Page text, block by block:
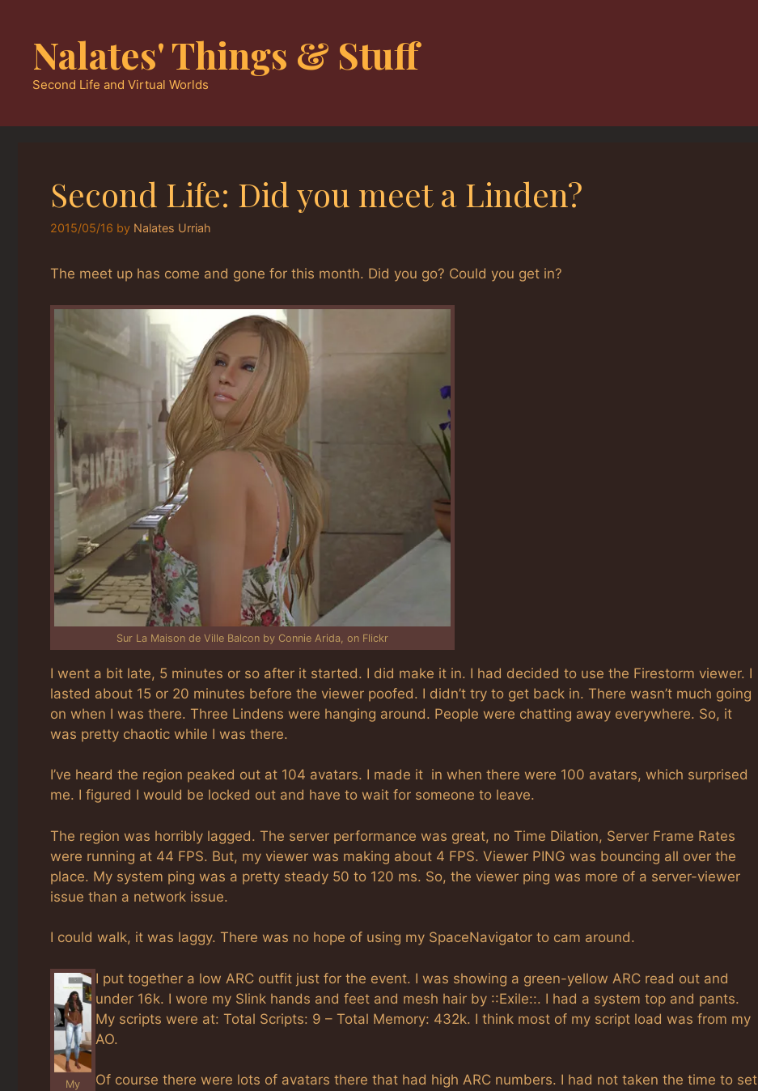
contentNalates' Things & Stuff
Second Life and Virtual Worlds
Second Life: Did you meet a Linden?
2015/05/16 by Nalates Urriah
The meet up has come and gone for this month. Did you go? Could you get in?
Sur La Maison de Ville Balcon by Connie Arida, on Flickr
I went a bit late, 5 minutes or so after it started. I did make it in. I had decided to use the Firestorm viewer. I
lasted about 15 or 20 minutes before the viewer poofed. I didn’t try to get back in. There wasn’t much going
on when I was there. Three Lindens were hanging around. People were chatting away everywhere. So, it
was pretty chaotic while I was there.
I’ve heard the region peaked out at 104 avatars. I made it in when there were 100 avatars, which surprised
me. I figured I would be locked out and have to wait for someone to leave.
The region was horribly lagged. The server performance was great, no Time Dilation, Server Frame Rates
were running at 44 FPS. But, my viewer was making about 4 FPS. Viewer PING was bouncing all over the
place. My system ping was a pretty steady 50 to 120 ms. So, the viewer ping was more of a server-viewer
issue than a network issue.
I could walk, it was laggy. There was no hope of using my SpaceNavigator to cam around.
My
I put together a low ARC outfit just for the event. I was showing a green-yellow ARC read out and
under 16k. I wore my Slink hands and feet and mesh hair by ::Exile::. I had a system top and pants.
My scripts were at: Total Scripts: 9 – Total Memory: 432k. I think most of my script load was from my
AO.
Of course there were lots of avatars there that had high ARC numbers. I had not taken the time to set